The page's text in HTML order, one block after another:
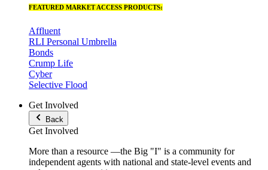
FEATURED MARKET ACCESS PRODUCTS:
Affluent
RLI Personal Umbrella
Bonds
Crump Life
Cyber
Selective Flood
Get Involved
Back
Get Involved
More than a resource —the Big "I" is a community for
independent agents with national and state-level events and